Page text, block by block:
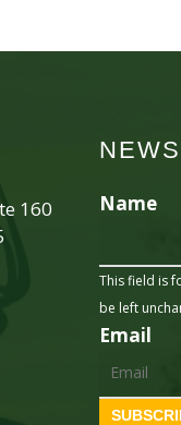
160
Name
This field is
be left
Email